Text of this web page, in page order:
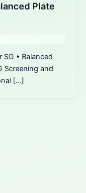
Plate
• Balanced
Screening and
[…]